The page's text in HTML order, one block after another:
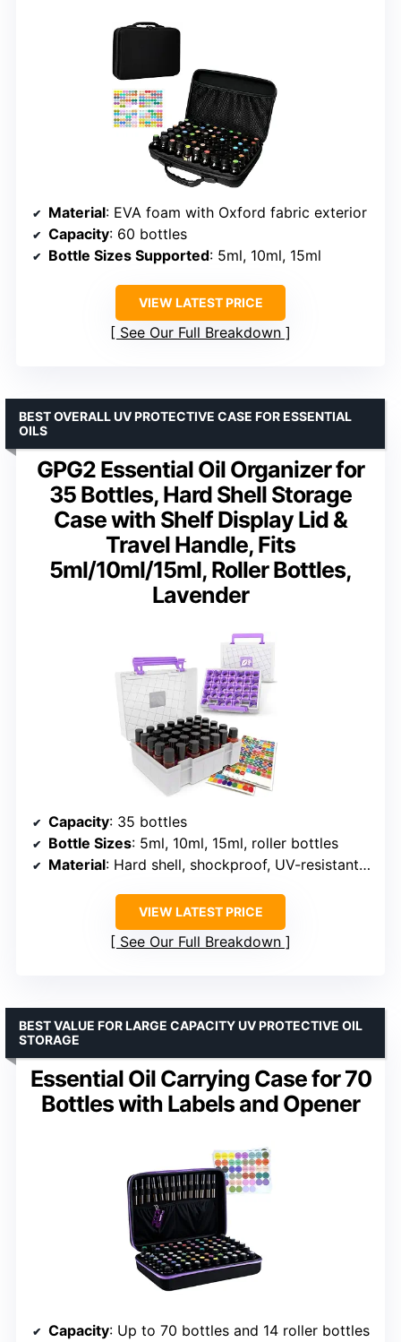
Material: EVA foam with Oxford fabric exterior
Capacity: 60 bottles
Bottle Sizes Supported: 5ml, 10ml, 15ml
VIEW LATEST PRICE
See Our Full Breakdown
GPG2 Essential Oil Organizer for
35 Bottles, Hard Shell Storage
Case with Shelf Display Lid &
Travel Handle, Fits
5ml/10ml/15ml, Roller Bottles,
Lavender
BEST OVERALL UV PROTECTIVE CASE FOR ESSENTIAL
OILS
Capacity: 35 bottles
Bottle Sizes: 5ml, 10ml, 15ml, roller bottles
Material: Hard shell, shockproof, UV-resistant, water-resistant
VIEW LATEST PRICE
See Our Full Breakdown
Essential Oil Carrying Case for 70
Bottles with Labels and Opener
BEST VALUE FOR LARGE CAPACITY UV PROTECTIVE OIL
STORAGE
Capacity: Up to 70 bottles and 14 roller bottles